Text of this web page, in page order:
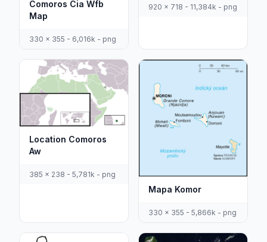
Comoros Cia Wfb
Map
330 x 355 - 6,016k - png
920 x 718 - 11,384k - png
Location Comoros
Aw
385 x 238 - 5,781k - png
Mapa Komor
330 x 355 - 5,866k - png